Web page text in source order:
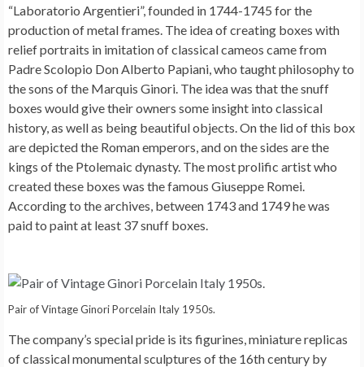
“Laboratorio Argentieri”, founded in 1744-1745 for the
production of metal frames. The idea of ​​creating boxes with
relief portraits in imitation of classical cameos came from
Padre Scolopio Don Alberto Papiani, who taught philosophy to
the sons of the Marquis Ginori. The idea was that the snuff
boxes would give their owners some insight into classical
history, as well as being beautiful objects. On the lid of this box
are depicted the Roman emperors, and on the sides are the
kings of the Ptolemaic dynasty. The most prolific artist who
created these boxes was the famous Giuseppe Romei.
According to the archives, between 1743 and 1749 he was
paid to paint at least 37 snuff boxes.
Pair of Vintage Ginori Porcelain Italy 1950s.
The company’s special pride is its figurines, miniature replicas
of classical monumental sculptures of the 16th century by